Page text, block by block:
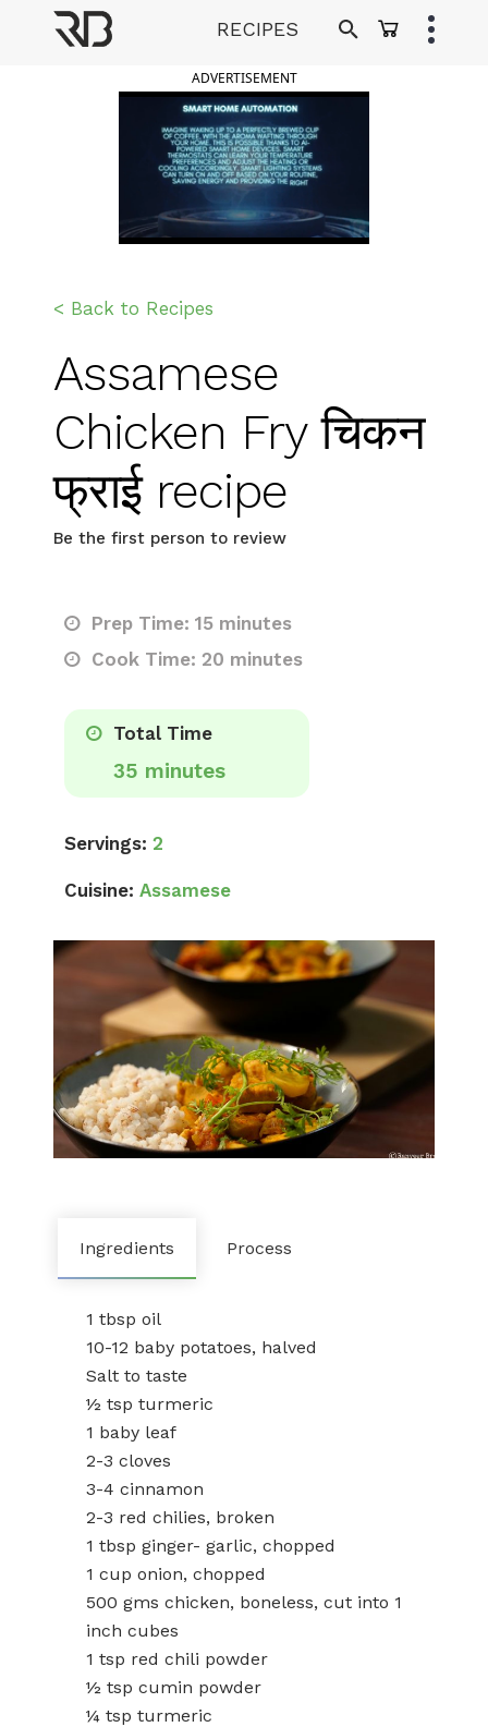
RECIPES
ADVERTISEMENT
< Back to Recipes
Assamese
Chicken Fry चिकन
फ्राई recipe
Be the first person to review
Prep Time: 15 minutes
Cook Time: 20 minutes
Total Time
35 minutes
Servings: 2
Cuisine: Assamese
Ingredients Process
1 tbsp oil
10-12 baby potatoes, halved
Salt to taste
½ tsp turmeric
1 baby leaf
2-3 cloves
3-4 cinnamon
2-3 red chilies, broken
1 tbsp ginger- garlic, chopped
1 cup onion, chopped
500 gms chicken, boneless, cut into 1
inch cubes
1 tsp red chili powder
½ tsp cumin powder
¼ tsp turmeric